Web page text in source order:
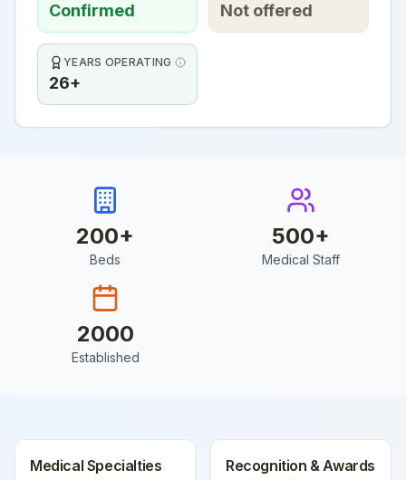
Confirmed Not offered
YEARS OPERATING
26+
200+
Beds
500+
Medical Staff
2000
Established
Medical Specialties Recognition & Awards